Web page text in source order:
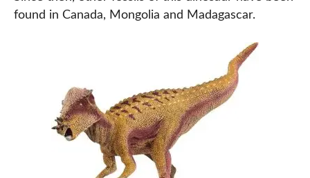
found in Canada, Mongolia and Madagascar.